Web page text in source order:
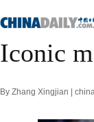
Iconic
By Zhang Xingjian |